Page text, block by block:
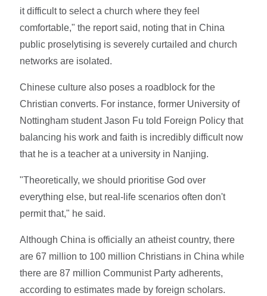
it difficult to select a church where they feel
comfortable," the report said, noting that in China
public proselytising is severely curtailed and church
networks are isolated.
Chinese culture also poses a roadblock for the
Christian converts. For instance, former University of
Nottingham student Jason Fu told Foreign Policy that
balancing his work and faith is incredibly difficult now
that he is a teacher at a university in Nanjing.
"Theoretically, we should prioritise God over
everything else, but real-life scenarios often don't
permit that," he said.
Although China is officially an atheist country, there
are 67 million to 100 million Christians in China while
there are 87 million Communist Party adherents,
according to estimates made by foreign scholars.